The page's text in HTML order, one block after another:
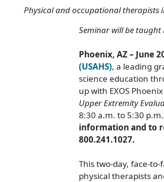
Physical and occupational therapists
Seminar will be taught
Phoenix, AZ – June
(USAHS), a leading
science education
up with EXOS
Upper Extremity
8:30 a.m. to 5:30
information and to
800.241.1027.
This two-day, face-
physical therapists